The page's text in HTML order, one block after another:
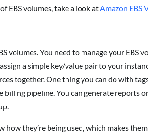
EBS volumes, take a look atAmazon EBS
volumes. You need to manage your EBS
a simple key/value pair to your
together. One thing you can do with
pipeline. You can generate reports
how they’re being used, which makes